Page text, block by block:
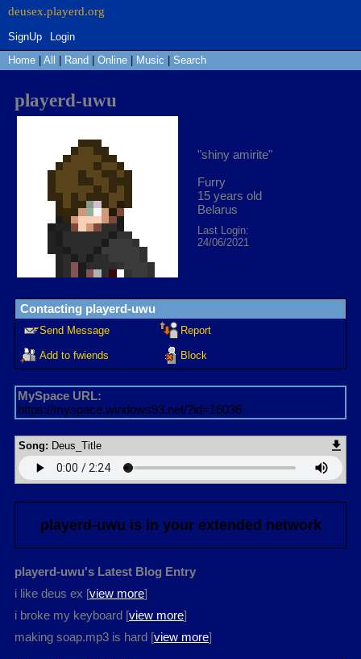
SignUp
Login
Home
All Rand Online Music Search
playerd-uwu
"shiny amirite"
Furry
15 years old
Belarus
Last Login:
24/06/2021
Contacting playerd-uwu
Send Message Report
Add to fwiends Block
MySpace URL:
https://myspace.windows93.net/?id=16036
Song: Deus_Title
playerd-uwu is in your extended network
playerd-uwu's Latest Blog Entry
i like deus ex [view more]
i broke my keyboard [view more]
making soap.mp3 is hard [view more]